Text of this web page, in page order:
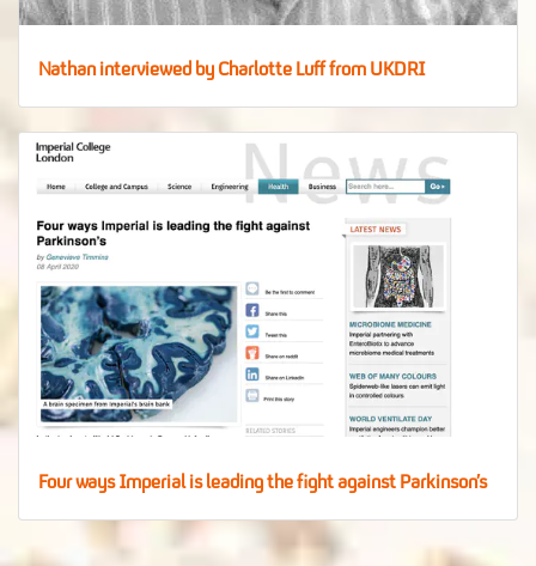
Nathan interviewed by Charlotte Luff from UKDRI
Four ways Imperial is leading the fight against Parkinson’s